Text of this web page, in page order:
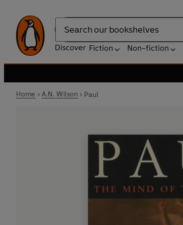
Search
Discover Fiction Non-fiction
Home A.N. Wilson Paul